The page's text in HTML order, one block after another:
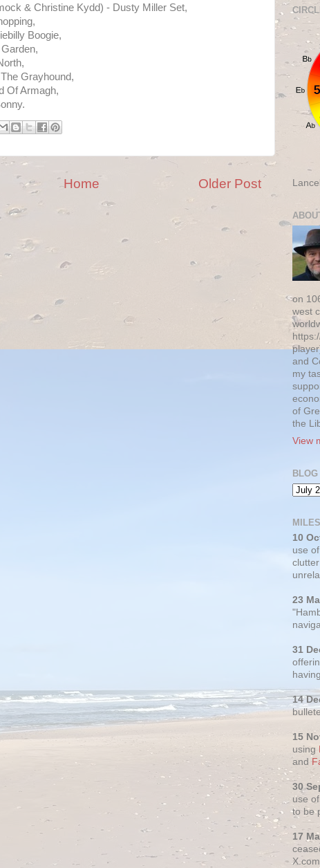
& Christine Kydd) - Dusty Miller Set,
Boogie,
Grayhound,
Of Armagh,
Older Post
Home
on
west
and
my
of
the
View
10
use
23
31
14
15
using
and
30
use
to be
17